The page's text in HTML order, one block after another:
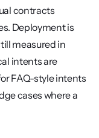
contracts
Deployment is
measured in
intents are
FAQ-style intents
cases where a